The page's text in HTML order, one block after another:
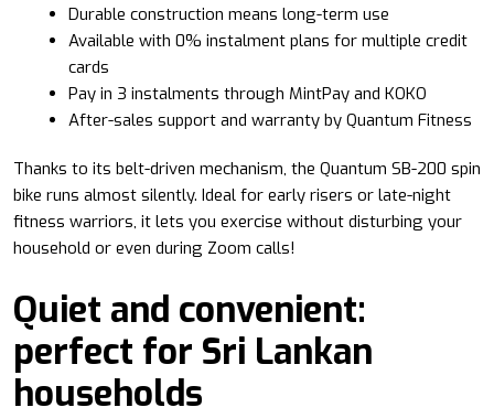
Durable construction means long-term use
Available with 0% instalment plans for multiple credit
cards
Pay in 3 instalments through MintPay and KOKO
After-sales support and warranty by Quantum Fitness
Thanks to its belt-driven mechanism, the Quantum SB-200 spin
bike runs almost silently. Ideal for early risers or late-night
fitness warriors, it lets you exercise without disturbing your
household or even during Zoom calls!
Quiet and convenient:
perfect for Sri Lankan
households